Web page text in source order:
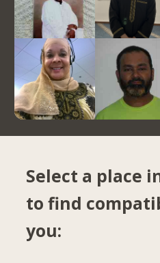
Select a place
to find
you: